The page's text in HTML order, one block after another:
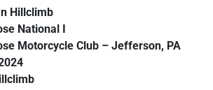
Hillclimb
National I
Motorcycle Club – Jefferson, PA